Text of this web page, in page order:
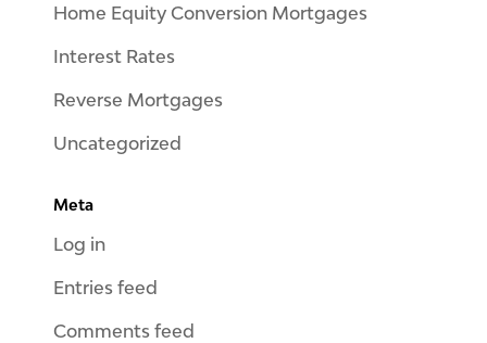
Home Equity Conversion Mortgages
Interest Rates
Reverse Mortgages
Uncategorized
Meta
Log in
Entries feed
Comments feed